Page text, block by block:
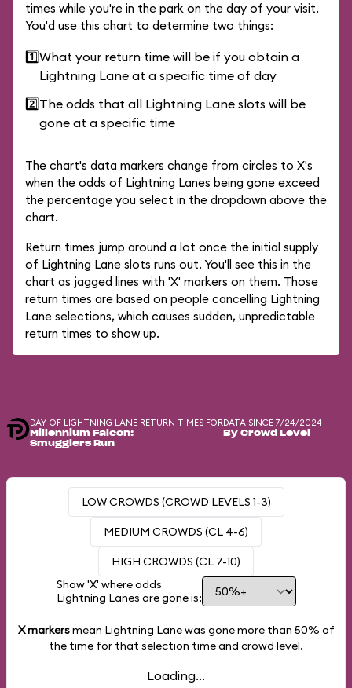
times while you're in the park on the day of your visit.
You'd use this chart to determine two things:
1️⃣What your return time will be if you obtain a
Lightning Lane at a specific time of day
2️⃣The odds that all Lightning Lane slots will be
gone at a specific time
The chart's data markers change from circles to X's
when the odds of Lightning Lanes being gone exceed
the percentage you select in the dropdown above the
chart.
Return times jump around a lot once the initial supply
of Lightning Lane slots runs out. You'll see this in the
chart as jagged lines with 'X' markers on them. Those
return times are based on people cancelling Lightning
Lane selections, which causes sudden, unpredictable
return times to show up.
DAY-OF LIGHTNING LANE RETURN TIMES FOR
Millennium Falcon:
Smugglers Run
DATA SINCE 7/24/2024
By Crowd Level
LOW CROWDS (CROWD LEVELS 1-3)
MEDIUM CROWDS (CL 4-6)
HIGH CROWDS (CL 7-10)
Show 'X' where odds
Lightning Lanes are gone is:
X markersmean Lightning Lane was gone more than 50% of
the time for that selection time and crowd level.
Loading...